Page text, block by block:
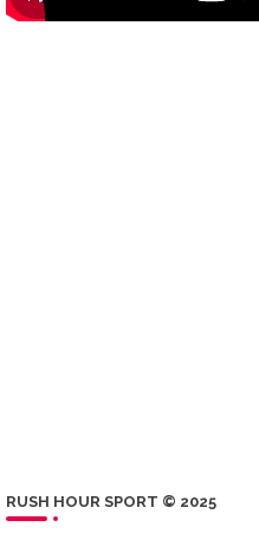
RUSH HOUR SPORT © 2025